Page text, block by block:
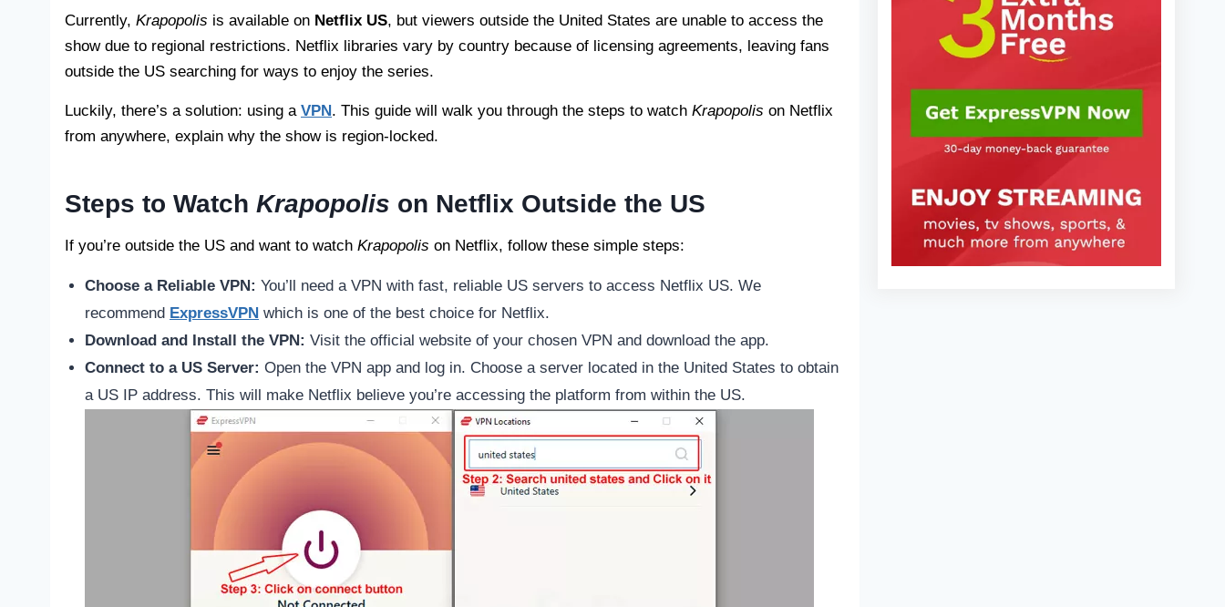
Currently, Krapopolis is available on Netflix US, but viewers outside the United States are unable to access the
show due to regional restrictions. Netflix libraries vary by country because of licensing agreements, leaving fans
outside the US searching for ways to enjoy the series.
Luckily, there’s a solution: using a VPN . This guide will walk you through the steps to watch Krapopolis on Netflix
from anywhere, explain why the show is region-locked.
Steps to Watch Krapopolis on Netflix Outside the US
If you’re outside the US and want to watch Krapopolis on Netflix, follow these simple steps:
Choose a Reliable VPN: You’ll need a VPN with fast, reliable US servers to access Netflix US. We
recommend ExpressVPN which is one of the best choice for Netflix.
Download and Install the VPN: Visit the official website of your chosen VPN and download the app.
Connect to a US Server: Open the VPN app and log in. Choose a server located in the United States to obtain
a US IP address. This will make Netflix believe you’re accessing the platform from within the US.
Are there other shows like Krapopolis I
can watch?
Krapopolis?
FAQs
2025)